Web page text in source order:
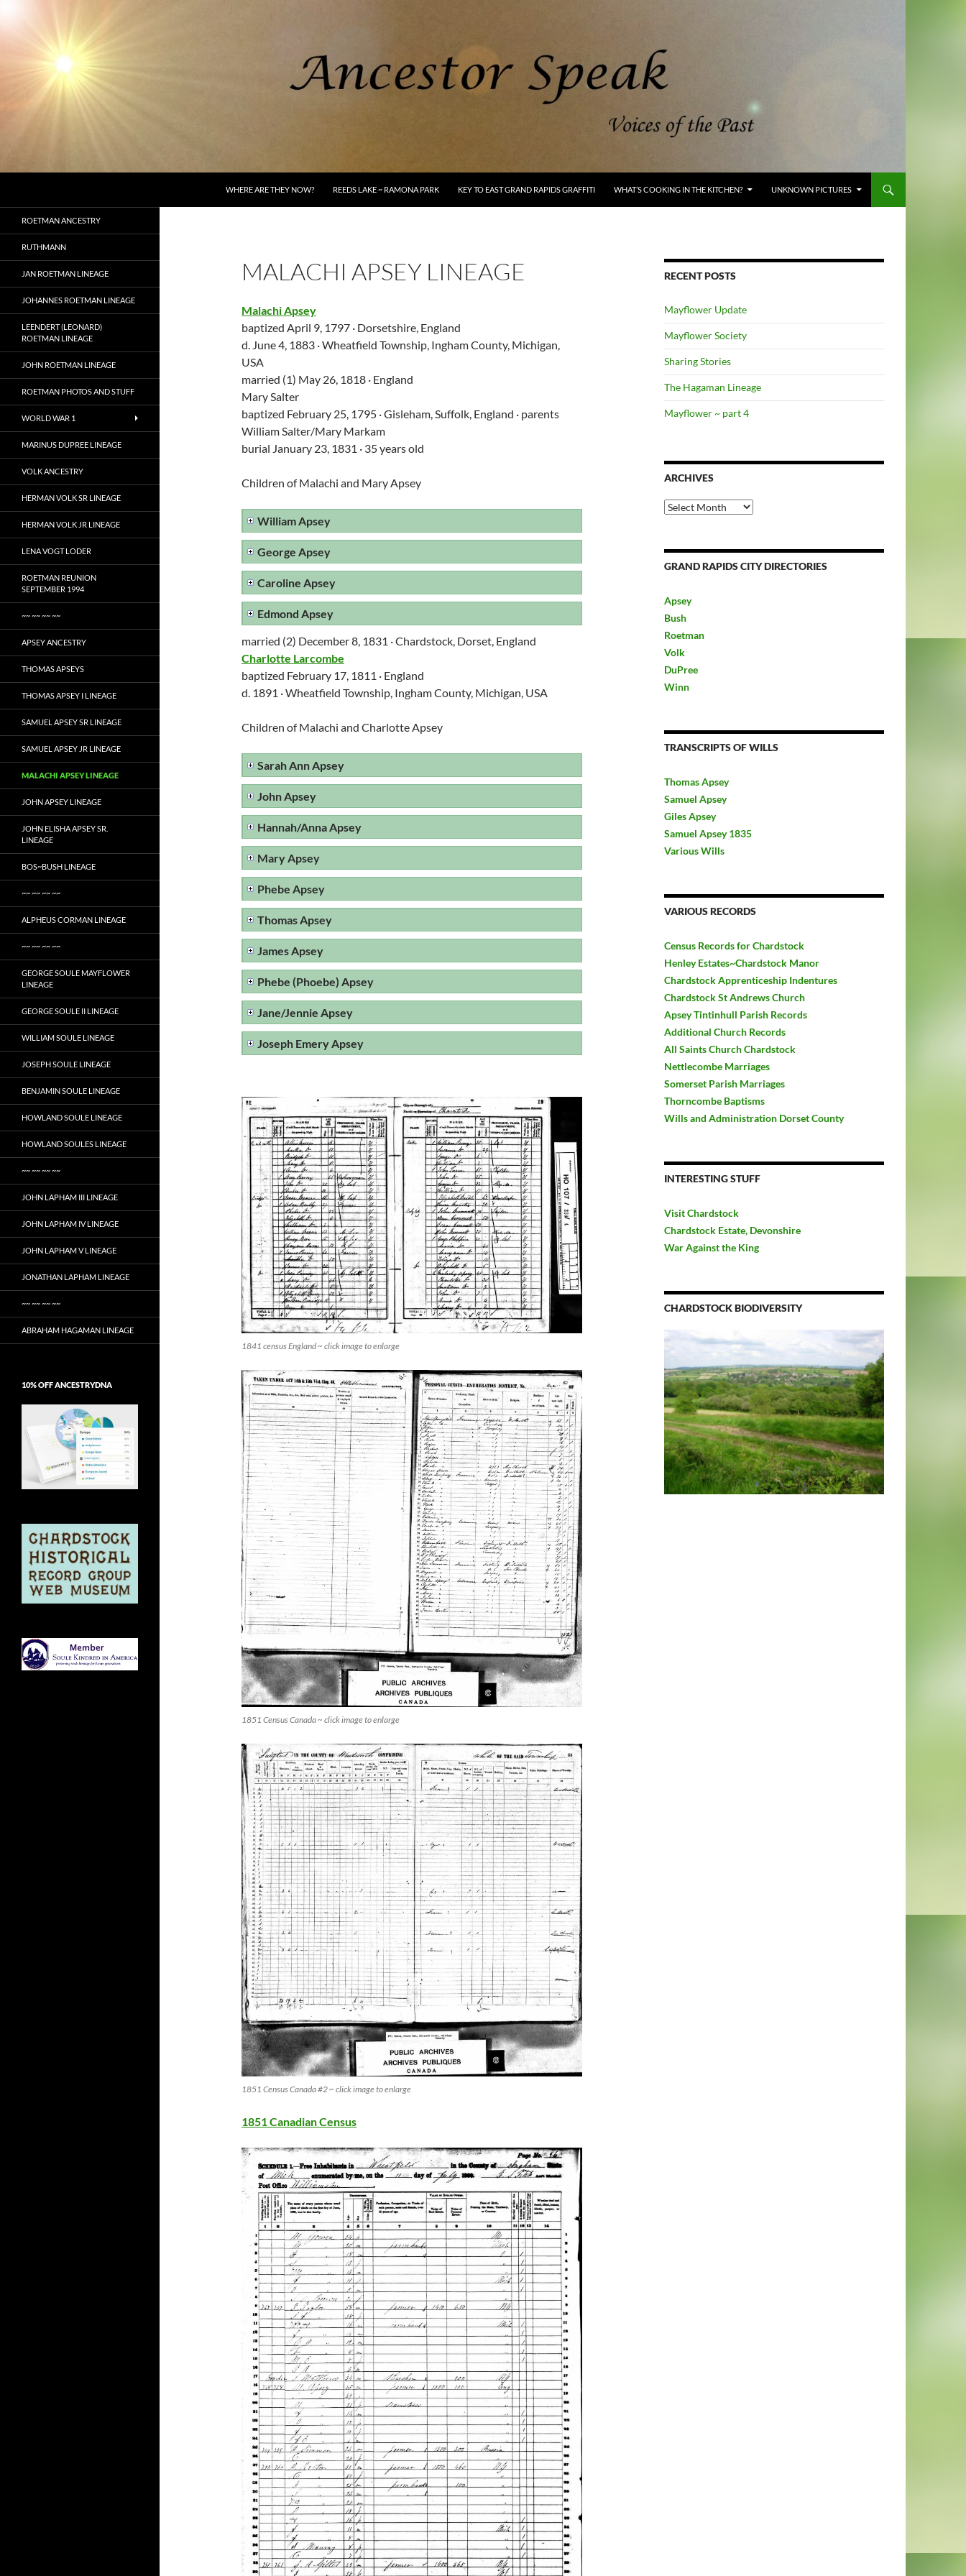
WHERE ARE THEY NOW? REEDS LAKE ~ RAMONA PARK KEY TO EAST GRAND RAPIDS GRAFFITI WHAT’S COOKING IN THE KITCHEN? UNKNOWN PICTURES
MALACHI APSEY LINEAGE
Malachi Apsey
baptized April 9, 1797 · Dorsetshire, England
d. June 4, 1883 · Wheatfield Township, Ingham County, Michigan,
USA
married (1) May 26, 1818 · England
Mary Salter
baptized February 25, 1795 · Gisleham, Suffolk, England · parents
William Salter/Mary Markam
burial January 23, 1831 · 35 years old
Children of Malachi and Mary Apsey
William Apsey
George Apsey
Caroline Apsey
Edmond Apsey
married (2) December 8, 1831 · Chardstock, Dorset, England
Charlotte Larcombe
baptized February 17, 1811 · England
d. 1891 · Wheatfield Township, Ingham County, Michigan, USA
Children of Malachi and Charlotte Apsey
Sarah Ann Apsey
John Apsey
Hannah/Anna Apsey
Mary Apsey
Phebe Apsey
Thomas Apsey
James Apsey
Phebe (Phoebe) Apsey
Jane/Jennie Apsey
Joseph Emery Apsey
1841 census England ~ click image to enlarge
1851 Census Canada ~ click image to enlarge
1851 Census Canada #2 ~ click image to enlarge
1851 Canadian Census
RECENT POSTS
Mayflower Update
Mayflower Society
Sharing Stories
The Hagaman Lineage
Mayflower ~ part 4
ARCHIVES
Archives
GRAND RAPIDS CITY DIRECTORIES
Apsey
Bush
Roetman
Volk
DuPree
Winn
TRANSCRIPTS OF WILLS
Thomas Apsey
Samuel Apsey
Giles Apsey
Samuel Apsey 1835
Various Wills
VARIOUS RECORDS
Census Records for Chardstock
Henley Estates~Chardstock Manor
Chardstock Apprenticeship Indentures
Chardstock St Andrews Church
Apsey Tintinhull Parish Records
Additional Church Records
All Saints Church Chardstock
Nettlecombe Marriages
Somerset Parish Marriages
Thorncombe Baptisms
Wills and Administration Dorset County
INTERESTING STUFF
Visit Chardstock
Chardstock Estate, Devonshire
War Against the King
CHARDSTOCK BIODIVERSITY
ROETMAN ANCESTRY
RUTHMANN
JAN ROETMAN LINEAGE
JOHANNES ROETMAN LINEAGE
LEENDERT (LEONARD)
ROETMAN LINEAGE
JOHN ROETMAN LINEAGE
ROETMAN PHOTOS AND STUFF
WORLD WAR 1
MARINUS DUPREE LINEAGE
VOLK ANCESTRY
HERMAN VOLK SR LINEAGE
HERMAN VOLK JR LINEAGE
LENA VOGT LODER
ROETMAN REUNION
SEPTEMBER 1994
~~ ~~ ~~ ~~
APSEY ANCESTRY
THOMAS APSEYS
THOMAS APSEY I LINEAGE
SAMUEL APSEY SR LINEAGE
SAMUEL APSEY JR LINEAGE
MALACHI APSEY LINEAGE
JOHN APSEY LINEAGE
JOHN ELISHA APSEY SR.
LINEAGE
BOS~BUSH LINEAGE
~~ ~~ ~~ ~~
ALPHEUS CORMAN LINEAGE
~~ ~~ ~~ ~~
GEORGE SOULE MAYFLOWER
LINEAGE
GEORGE SOULE II LINEAGE
WILLIAM SOULE LINEAGE
JOSEPH SOULE LINEAGE
BENJAMIN SOULE LINEAGE
HOWLAND SOULE LINEAGE
HOWLAND SOULES LINEAGE
~~ ~~ ~~ ~~
JOHN LAPHAM III LINEAGE
JOHN LAPHAM IV LINEAGE
JOHN LAPHAM V LINEAGE
JONATHAN LAPHAM LINEAGE
~~ ~~ ~~ ~~
ABRAHAM HAGAMAN LINEAGE
10% OFF ANCESTRYDNA